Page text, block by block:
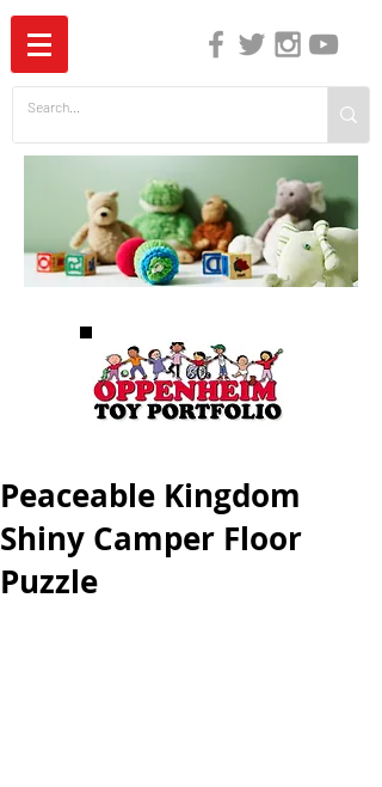
Peaceable Kingdom
Shiny Camper Floor
Puzzle